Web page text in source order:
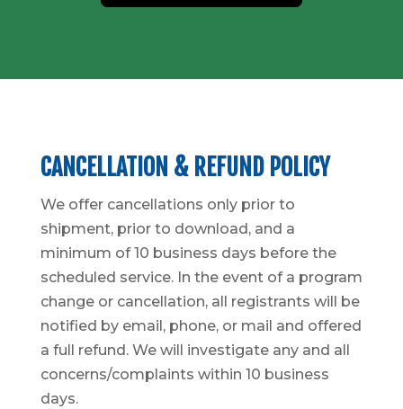
CANCELLATION & REFUND POLICY
We offer cancellations only prior to
shipment, prior to download, and a
minimum of 10 business days before the
scheduled service. In the event of a program
change or cancellation, all registrants will be
notified by email, phone, or mail and offered
a full refund. We will investigate any and all
concerns/complaints within 10 business
days.